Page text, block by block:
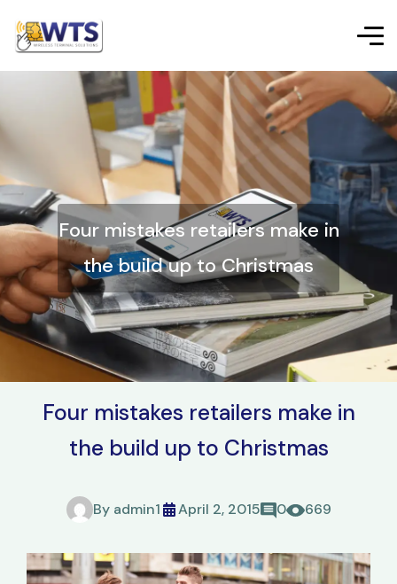
Four mistakes retailers make in
the build up to Christmas
Four mistakes retailers make in
the build up to Christmas
By admin1 April 2, 2015 0 669